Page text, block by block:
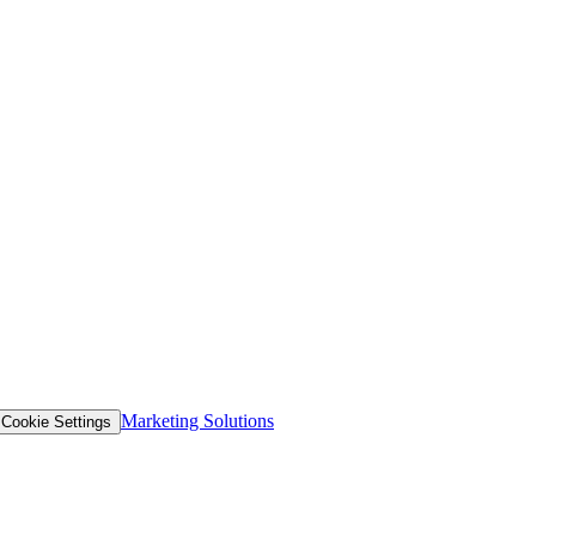
Cookie Settings Marketing Solutions